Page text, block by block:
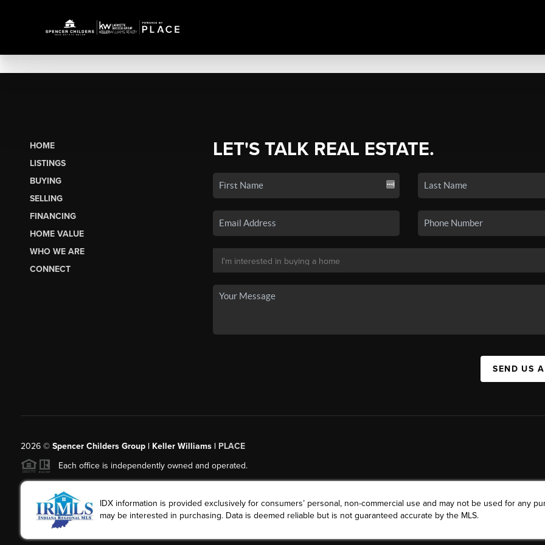
HOME
LISTINGS
BUYING
SELLING
FINANCING
HOME VALUE
WHO WE ARE
CONNECT
LET'S TALK REAL ESTATE.
SEND US
2026© Spencer Childers Group | Keller Williams | PLACE
Each office is independently owned and operated.
IDX information is provided exclusively for consumers’ personal, non-commercial use and may not be used for any
may be interested in purchasing. Data is deemed reliable but is not guaranteed accurate by the MLS.